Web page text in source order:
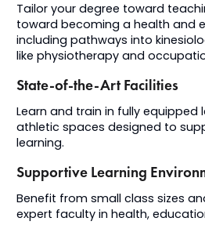
Tailor your degree toward
toward becoming a health and
including pathways into
like physiotherapy and
State-of-the-Art Facilities
Learn and train in fully equipped
athletic spaces designed to
learning.
Supportive Learning
Benefit from small class sizes
expert faculty in health,